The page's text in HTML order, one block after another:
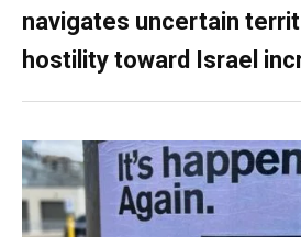
navigates uncertain
hostility toward Israel